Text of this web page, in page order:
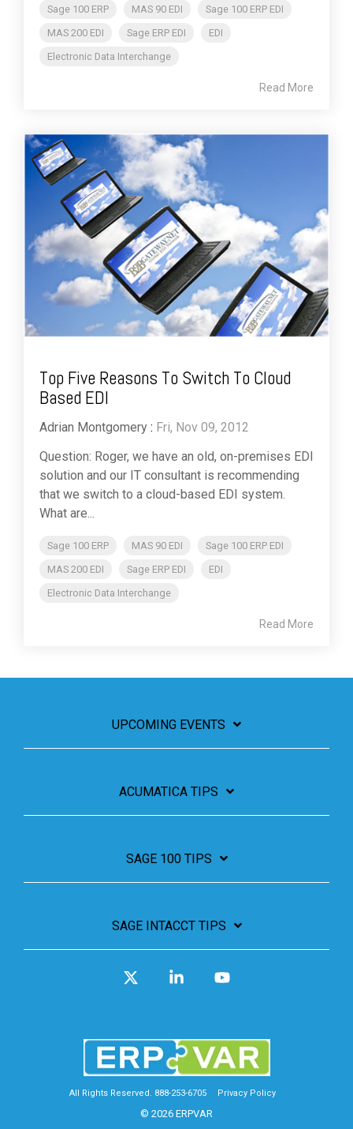
Sage 100 ERP MAS 90 EDI
Sage 100 ERP EDI
MAS 200 EDI
Sage ERP EDI
EDI
Electronic Data Interchange
Read More
Top Five Reasons To Switch To Cloud
Based EDI
Adrian Montgomery : Fri, Nov 09, 2012
Question: Roger, we have an old, on-premises EDI
solution and our IT consultant is recommending
that we switch to a cloud-based EDI system.
What are...
Sage 100 ERP MAS 90 EDI
Sage 100 ERP EDI
MAS 200 EDI
Sage ERP EDI
EDI
Electronic Data Interchange
Read More
UPCOMING EVENTS
ACUMATICA TIPS
SAGE 100 TIPS
SAGE INTACCT TIPS
All Rights Reserved. 888-253-6705 Privacy Policy
© 2026 ERPVAR
Linkedin